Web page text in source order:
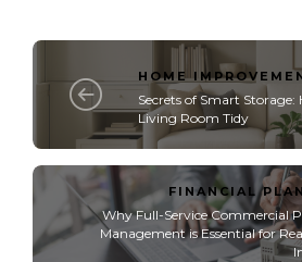
HOME
Secrets of Smart Storage:
Living Room Tidy
FINANCIAL
Why Full-Service Commercial
Management is Essential for